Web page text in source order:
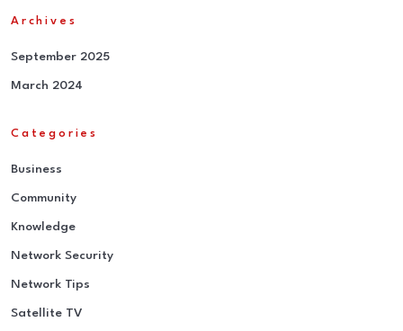
Archives
September 2025
March 2024
Categories
Business
Community
Knowledge
Network Security
Network Tips
Satellite TV